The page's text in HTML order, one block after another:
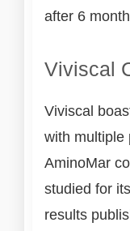
after 6
Viviscal
Viviscal
with multiple
AminoMar
studied for
results